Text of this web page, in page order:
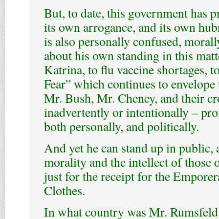
But, to date, this government has
its own arrogance, and its own
is also personally confused,
about his own standing in this
Katrina, to flu vaccine shortages,
Fear” which continues to
Mr. Bush, Mr. Cheney, and their
inadvertently or intentionally –
both personally, and politically.
And yet he can stand up in public,
morality and the intellect of those
just for the receipt for the
Clothes.
In what country was Mr.